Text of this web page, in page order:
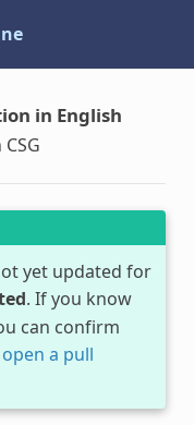
in English
yet updated for
. If you know
can confirm
open a pull